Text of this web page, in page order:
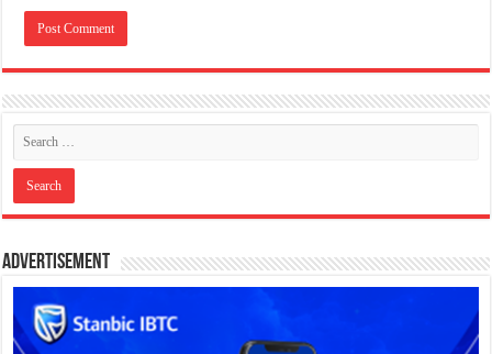
Advertisement